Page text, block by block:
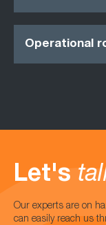
Operational
Let's
Our experts are on
can easily reach us